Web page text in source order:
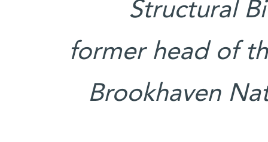
Structural
former head of
Brookhaven